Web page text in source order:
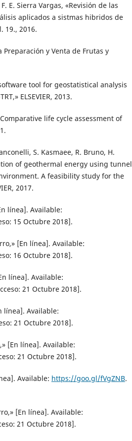
E. Sierra Vargas, «Revisión de las
aplicados a sistmas hibridos de
19., 2016.
Preparación y Venta de Frutas y
tool for geostatistical analysis
ELSEVIER, 2013.
life cycle assessment of
S. Kasmaee, R. Bruno, H.
of geothermal energy using tunnel
A feasibility study for the
2017.
línea]. Available:
15 Octubre 2018].
[En línea]. Available:
16 Octubre 2018].
línea]. Available:
21 Octubre 2018].
línea]. Available:
21 Octubre 2018].
[En línea]. Available:
21 Octubre 2018].
Available: https://goo.gl/fVgZNB.
[En línea]. Available:
21 Octubre 2018].